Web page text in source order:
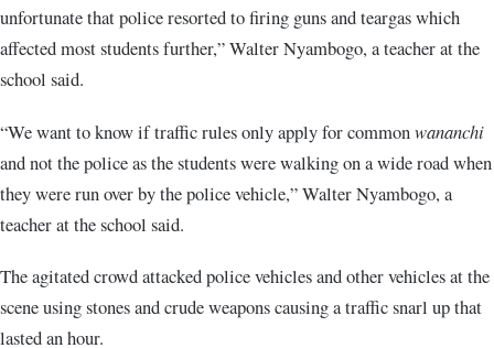
unfortunate that police resorted to firing guns and teargas which
affected most students further,” Walter Nyambogo, a teacher at the
school said.
“We want to know if traffic rules only apply for commonwananchi
and not the police as the students were walking on a wide road when
they were run over by the police vehicle,” Walter Nyambogo, a
teacher at the school said.
The agitated crowd attacked police vehicles and other vehicles at the
scene using stones and crude weapons causing a traffic snarl up that
lasted an hour.